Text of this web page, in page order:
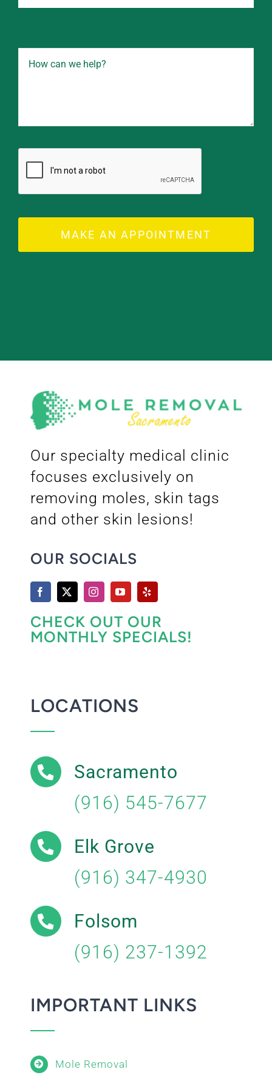
MAKE AN APPOINTMENT
Our specialty medical clinic
focuses exclusively on
removing moles, skin tags
and other skin lesions!
OUR SOCIALS
CHECK OUT OUR
MONTHLY SPECIALS!
LOCATIONS
Sacramento
(916) 545-7677
Elk Grove
(916) 347-4930
Folsom
(916) 237-1392
IMPORTANT LINKS
Mole Removal